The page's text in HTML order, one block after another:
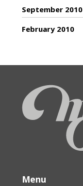
September 2010
February 2010
Menu